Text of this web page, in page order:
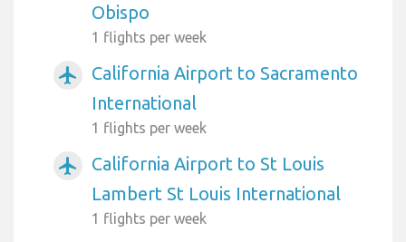
Obispo
1 flights per week
airplanemode_active
California Airport to Sacramento
International
1 flights per week
airplanemode_active
California Airport to St Louis
Lambert St Louis International
1 flights per week